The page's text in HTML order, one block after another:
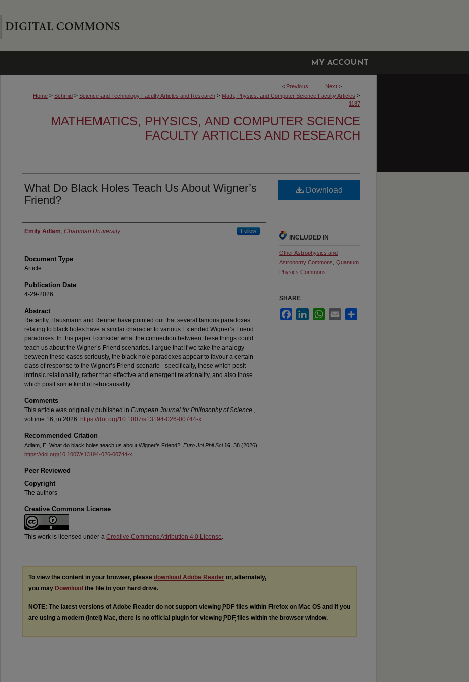
MY ACCOUNT
< Previous Next >
Home > Schmid > Science and Technology Faculty Articles and Research > Math, Physics, and Computer Science Faculty Articles >
1187
MATHEMATICS, PHYSICS, AND COMPUTER SCIENCE
FACULTY ARTICLES AND RESEARCH
What Do Black Holes Teach Us About Wigner’s
Friend?
Authors
Emily Adlam, Chapman University Follow
Document Type
Article
Publication Date
4-29-2026
Abstract
Recently, Hausmann and Renner have pointed out that several famous paradoxes
relating to black holes have a similar character to various Extended Wigner’s Friend
paradoxes. In this paper I consider what the connection between these things could
teach us about the Wigner’s Friend scenarios. I argue that if we take the analogy
between these cases seriously, the black hole paradoxes appear to favour a certain
class of response to the Wigner’s Friend scenario - specifically, those which posit
intrinsic relationality, rather than effective and emergent relationality, and also those
which posit some kind of retrocausality.
Comments
This article was originally published in European Journal for Philosophy of Science ,
volume 16, in 2026. https://doi.org/10.1007/s13194-026-00744-x
Recommended Citation
Adlam, E. What do black holes teach us about Wigner’s Friend?. Euro Jnl Phil Sci 16 , 38 (2026).
https://doi.org/10.1007/s13194-026-00744-x
Peer Reviewed
Copyright
The authors
Creative Commons License
This work is licensed under a Creative Commons Attribution 4.0 License.
Download
INCLUDED IN
Other Astrophysics and
Astronomy Commons Quantum
Physics Commons
SHARE
FacebookLinkedInWhatsApp
Email
To view the content in your browser, please download Adobe Reader or, alternately,
you may Download the file to your hard drive.
NOTE: The latest versions of Adobe Reader do not support viewing PDF files within Firefox on Mac OS and if you
are using a modern (Intel) Mac, there is no official plugin for viewing PDF files within the browser window.